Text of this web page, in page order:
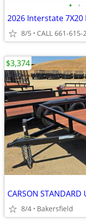
• •
2026 Interstate
8/5 CALL 661-615-
CARSON STANDARD
8/4 Bakersfield
$3,374